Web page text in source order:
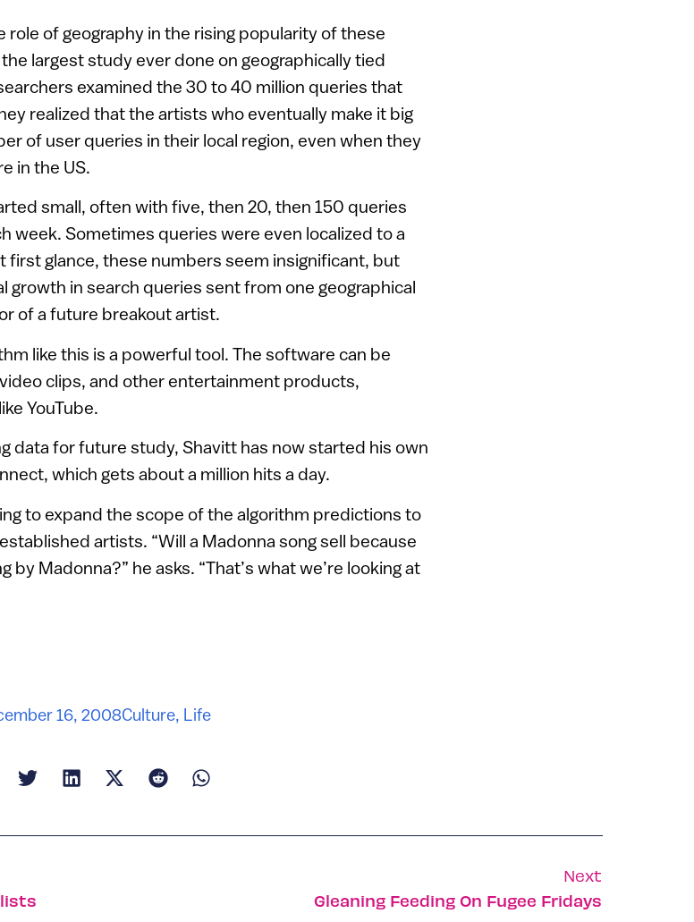
role of geography in the rising popularity of these
largest study ever done on geographically tied
examined the 30 to 40 million queries that
realized that the artists who eventually make it big
of user queries in their local region, even when they
in the US.
small, often with five, then 20, then 150 queries
week. Sometimes queries were even localized to a
first glance, these numbers seem insignificant, but
growth in search queries sent from one geographical
of a future breakout artist.
like this is a powerful tool. The software can be
clips, and other entertainment products,
YouTube.
data for future study, Shavitt has now started his own
which gets about a million hits a day.
to expand the scope of the algorithm predictions to
artists. “Will a Madonna song sell because
by Madonna?” he asks. “That’s what we’re looking at
16, 2008Culture, Life
Next
Gleaning Feeding On Fugee Fridays